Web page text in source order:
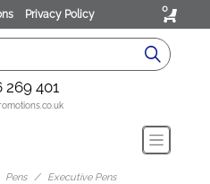
Privacy Policy 0
269 401
Pens
Executive Pens